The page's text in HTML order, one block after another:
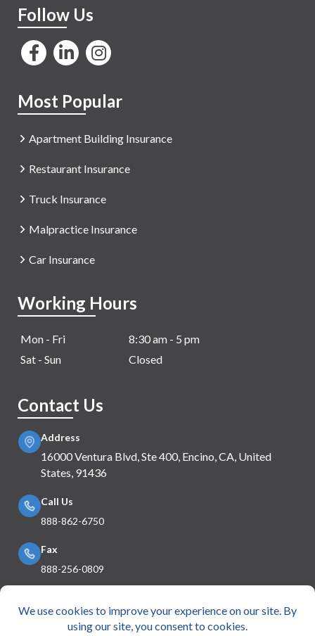
Follow Us
Most Popular
Apartment Building Insurance
Restaurant Insurance
Truck Insurance
Malpractice Insurance
Car Insurance
Working Hours
Mon - Fri
8:30 am - 5 pm
Sat - Sun
Closed
Contact Us
Address
16000 Ventura Blvd, Ste 400, Encino, CA, United
States, 91436
Call Us
888-862-6750
Fax
888-256-0809
info@e360insurance.com